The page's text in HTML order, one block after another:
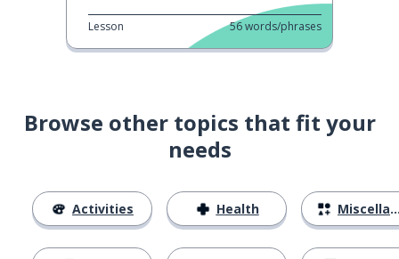
Lesson 56words/phrases
Browse other topics that fit your
needs
Activities Health Miscellaneous